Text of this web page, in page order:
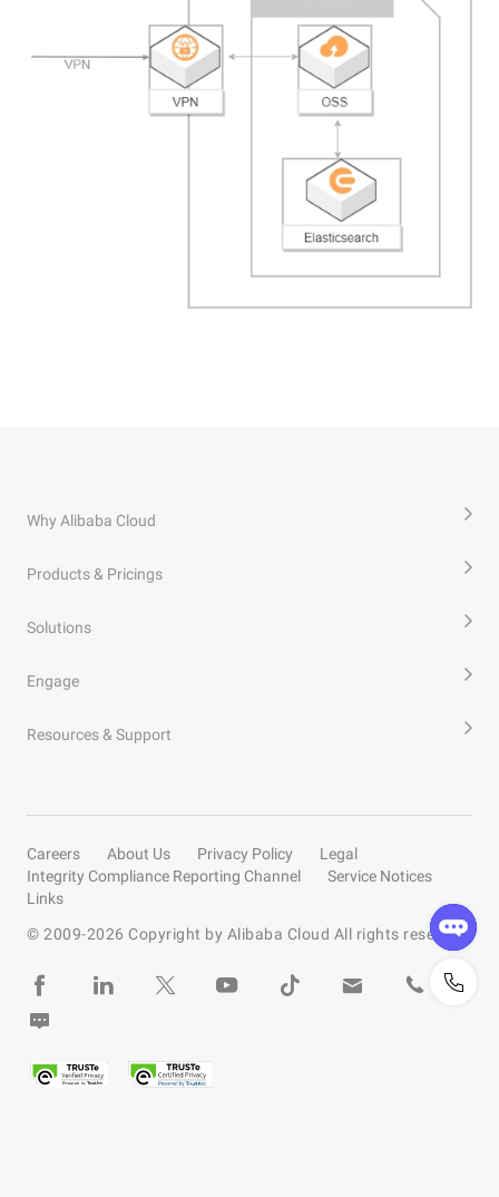
Why Alibaba Cloud
Products & Pricings
Solutions
Engage
Resources & Support
Careers About Us Privacy Policy
Legal
Integrity Compliance Reporting Channel
Service Notices
Links
© 2009-2026 Copyright by Alibaba Cloud All rights reserved